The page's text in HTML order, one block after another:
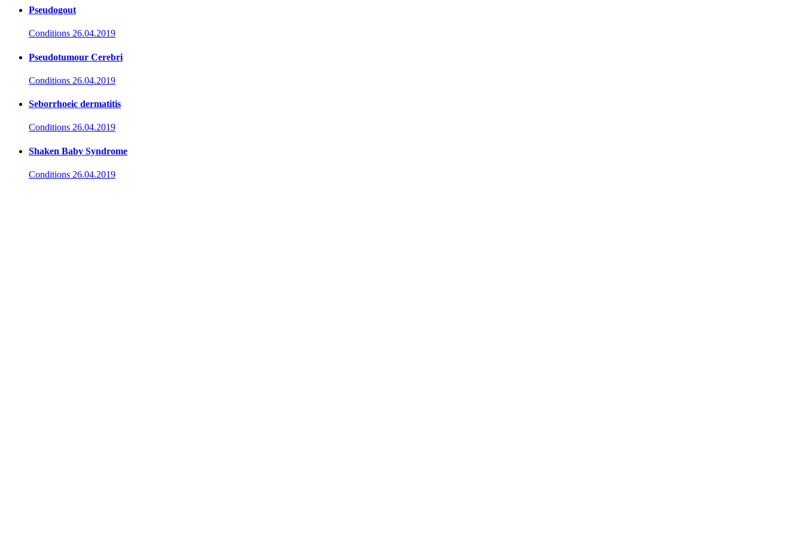
Pseudogout
Conditions 26.04.2019
Pseudotumour Cerebri
Conditions 26.04.2019
Seborrhoeic dermatitis
Conditions 26.04.2019
Shaken Baby Syndrome
Conditions 26.04.2019